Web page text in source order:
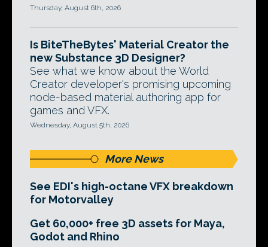
Thursday, August 6th, 2026
Is BiteTheBytes' Material Creator the
new Substance 3D Designer?
See what we know about the World
Creator developer's promising upcoming
node-based material authoring app for
games and VFX.
Wednesday, August 5th, 2026
More News
See EDI's high-octane VFX breakdown
for Motorvalley
Get 60,000+ free 3D assets for Maya,
Godot and Rhino